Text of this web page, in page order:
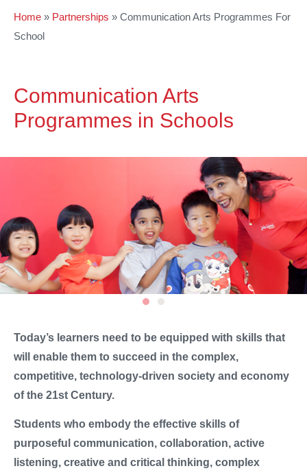
Home » Partnerships » Communication Arts Programmes For
School
Communication Arts
Programmes in Schools
Today’s learners need to be equipped with skills that
will enable them to succeed in the complex,
competitive, technology-driven society and economy
of the 21st Century.
Students who embody the effective skills of
purposeful communication, collaboration, active
listening, creative and critical thinking, complex